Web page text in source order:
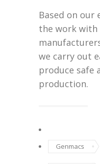
Based on our
the work with
we carry out
produce safe
production.
Genmacs